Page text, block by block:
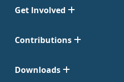
Get Involved
Contributions
Downloads